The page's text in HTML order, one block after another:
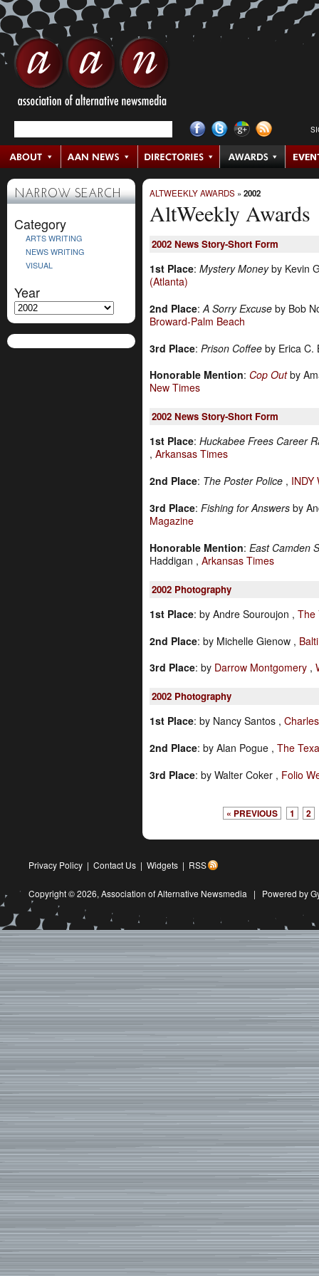
NARROW SEARCH
Category
ARTS WRITING
NEWS WRITING
VISUAL
Year
ALTWEEKLY AWARDS »2002
AltWeekly Awards
2002 News Story-Short Form
1st Place: Mystery Moneyby Kevin
(Atlanta)
2nd Place: A Sorry Excuse by Bob
Broward-Palm Beach
3rd Place: Prison Coffee by Erica
Honorable Mention: Cop Outby
New Times
2002 News Story-Short Form
1st Place: Huckabee Frees Career
, Arkansas Times
2nd Place: The Poster Police , INDY
3rd Place: Fishing for Answers by
Magazine
Honorable Mention: East Camden
Haddigan , Arkansas Times
2002 Photography
1st Place: by Andre Souroujon , The
2nd Place: by Michelle Gienow ,
3rd Place: by Darrow Montgomery ,
2002 Photography
1st Place: by Nancy Santos ,
2nd Place: by Alan Pogue , The
3rd Place: by Walter Coker , Folio
« PREVIOUS 1 2
Privacy Policy | Contact Us | Widgets | RSS
Copyright © 2026, Association of Alternative Newsmedia | Powered by